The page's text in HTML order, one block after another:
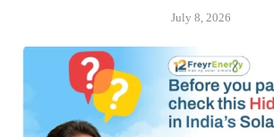
July 8, 2026